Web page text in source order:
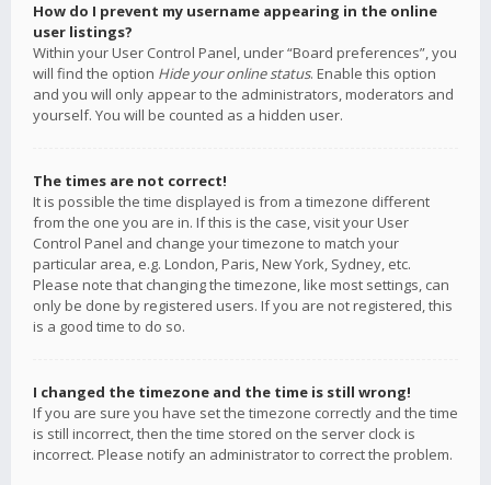
How do I prevent my username appearing in the online
user listings?
Within your User Control Panel, under “Board preferences”, you
will find the option Hide your online status. Enable this option
and you will only appear to the administrators, moderators and
yourself. You will be counted as a hidden user.
The times are not correct!
It is possible the time displayed is from a timezone different
from the one you are in. If this is the case, visit your User
Control Panel and change your timezone to match your
particular area, e.g. London, Paris, New York, Sydney, etc.
Please note that changing the timezone, like most settings, can
only be done by registered users. If you are not registered, this
is a good time to do so.
I changed the timezone and the time is still wrong!
If you are sure you have set the timezone correctly and the time
is still incorrect, then the time stored on the server clock is
incorrect. Please notify an administrator to correct the problem.